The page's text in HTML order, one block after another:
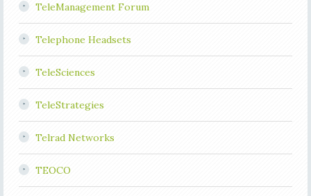
TeleManagement Forum
Telephone Headsets
TeleSciences
TeleStrategies
Telrad Networks
TEOCO